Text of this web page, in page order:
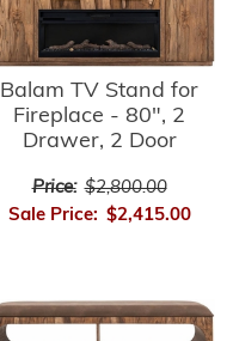
Balam TV Stand for
Fireplace - 80", 2
Drawer, 2 Door
Price: $2,800.00
Sale Price: $2,415.00